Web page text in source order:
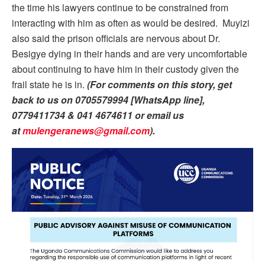
the time his lawyers continue to be constrained from
interacting with him as often as would be desired. Muyizi
also said the prison officials are nervous about Dr.
Besigye dying in their hands and are very uncomfortable
about continuing to have him in their custody given the
frail state he is in. (For comments on this story, get
back to us on 0705579994 [WhatsApp line],
0779411734 & 041 4674611 or email us
atmulengeranews@gmail.com).